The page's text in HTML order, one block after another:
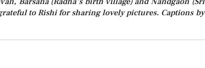
to Rishi for sharing lovely pictures. Captions by